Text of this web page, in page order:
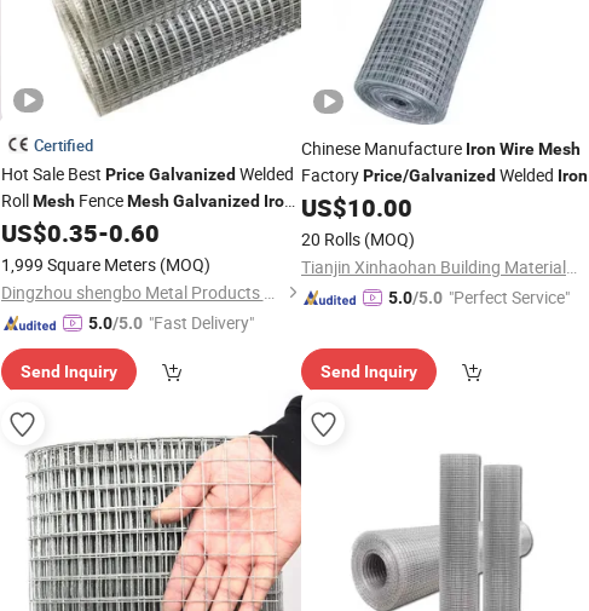
Certified
Hot Sale Best Price GalvanizedWelded
RollMeshFenceMesh Galvanized Iron
Wire, Low-CarbonIron
or
US$0.35-0.60
1,999 Square Meters (MOQ)
Dingzhou shengbo Metal Products Co., Ltd.
5.0/5.0 "Fast Delivery"
Send Inquiry
Chinese Manufacture IronWireMesh
FactoryPrice/Galvanized Welded Iron
Meshfor Fence
US$10.00
20 Rolls (MOQ)
Tianjin Xinhaohan Building Materials Technology Co., Ltd.
5.0/5.0 "Perfect Service"
Send Inquiry